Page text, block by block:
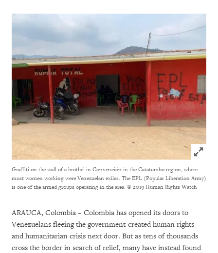
Click
Graffiti on the wall of a brothel in Convención in the Catatumbo region, where
most women working were Venezuelan exiles. The EPL (Popular Liberation Army)
is one of the armed groups operating in the area. © 2019 Human Rights Watch
ARAUCA, Colombia – Colombia has opened its doors to
Venezuelans fleeing the government-created human rights
and humanitarian crisis next door. But as tens of thousands
cross the border in search of relief, many have instead found